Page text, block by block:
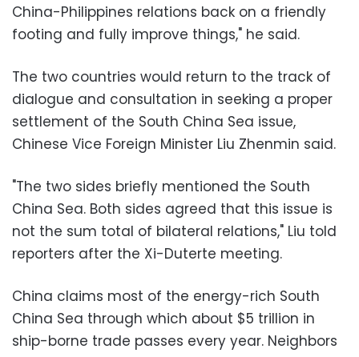
China-Philippines relations back on a friendly
footing and fully improve things," he said.
The two countries would return to the track of
dialogue and consultation in seeking a proper
settlement of the South China Sea issue,
Chinese Vice Foreign Minister Liu Zhenmin said.
"The two sides briefly mentioned the South
China Sea. Both sides agreed that this issue is
not the sum total of bilateral relations," Liu told
reporters after the Xi-Duterte meeting.
China claims most of the energy-rich South
China Sea through which about $5 trillion in
ship-borne trade passes every year. Neighbors